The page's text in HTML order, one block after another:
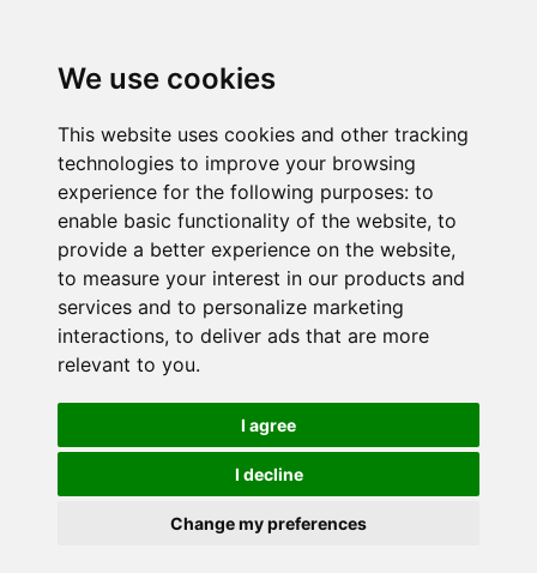
We use cookies
This website uses cookies and other tracking
technologies to improve your browsing
experience for the following purposes: to
enable basic functionality of the website, to
provide a better experience on the website,
to measure your interest in our products and
services and to personalize marketing
interactions, to deliver ads that are more
relevant to you.
I agree
I decline
Change my preferences